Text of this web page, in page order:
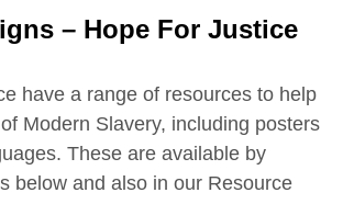
– Hope For Justice
have a range of resources to help
Modern Slavery, including posters
These are available by
below and also in our Resource